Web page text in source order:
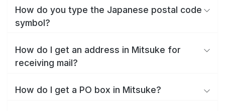
How do you type the Japanese postal code
symbol?
How do I get an address in Mitsuke for
receiving mail?
How do I get a PO box in Mitsuke?